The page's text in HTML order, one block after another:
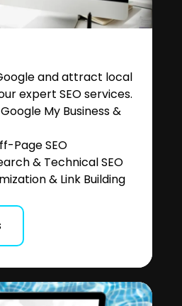
and attract local
expert SEO services.
My Business &
Page SEO
& Technical SEO
& Link Building